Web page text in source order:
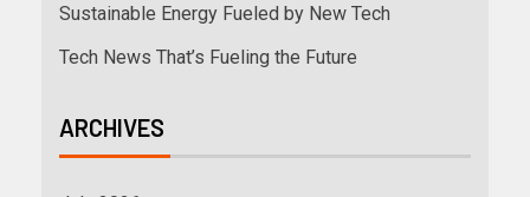
Sustainable Energy Fueled by New Tech
Tech News That’s Fueling the Future
ARCHIVES